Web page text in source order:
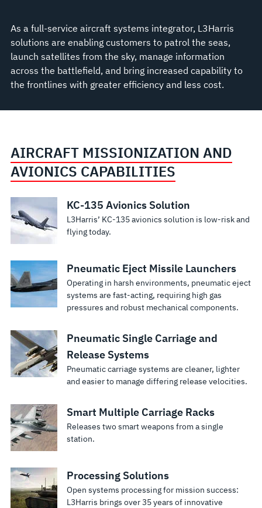
As a full-service aircraft systems integrator, L3Harris
solutions are enabling customers to patrol the seas,
launch satellites from the sky, manage information
across the battlefield, and bring increased capability to
the frontlines with greater efficiency and less cost.
AIRCRAFT MISSIONIZATION AND
AVIONICS CAPABILITIES
KC-135 Avionics Solution
L3Harris’ KC-135 avionics solution is low-risk and
flying today.
Pneumatic Eject Missile Launchers
Operating in harsh environments, pneumatic eject
systems are fast-acting, requiring high gas
pressures and robust mechanical components.
Pneumatic Single Carriage and
Release Systems
Pneumatic carriage systems are cleaner, lighter
and easier to manage differing release velocities.
Smart Multiple Carriage Racks
Releases two smart weapons from a single
station.
Processing Solutions
Open systems processing for mission success:
L3Harris brings over 35 years of innovative